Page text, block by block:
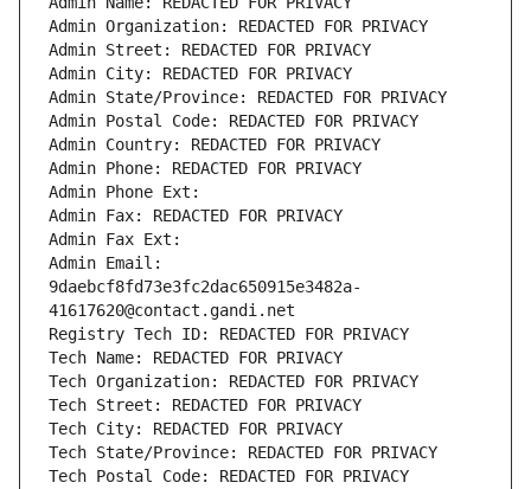
Admin Organization: REDACTED FOR PRIVACY
Admin Street: REDACTED FOR PRIVACY
Admin City: REDACTED FOR PRIVACY
Admin State/Province: REDACTED FOR PRIVACY
Admin Postal Code: REDACTED FOR PRIVACY
Admin Country: REDACTED FOR PRIVACY
Admin Phone: REDACTED FOR PRIVACY
Admin Phone Ext:
Admin Fax: REDACTED FOR PRIVACY
Admin Fax Ext:
Admin Email:
9daebcf8fd73e3fc2dac650915e3482a-
41617620@contact.gandi.net
Registry Tech ID: REDACTED FOR PRIVACY
Tech Name: REDACTED FOR PRIVACY
Tech Organization: REDACTED FOR PRIVACY
Tech Street: REDACTED FOR PRIVACY
Tech City: REDACTED FOR PRIVACY
Tech State/Province: REDACTED FOR PRIVACY
Tech Postal Code: REDACTED FOR PRIVACY